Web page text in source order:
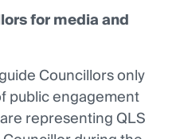
for media and
Councillors only
public engagement
representing QLS